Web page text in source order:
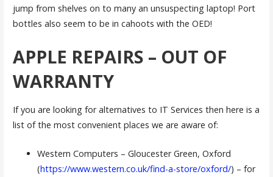
jump from shelves on to many an unsuspecting laptop! Port
bottles also seem to be in cahoots with the OED!
APPLE REPAIRS – OUT OF
WARRANTY
If you are looking for alternatives to IT Services then here is a
list of the most convenient places we are aware of:
Western Computers – Gloucester Green, Oxford
(https://www.western.co.uk/find-a-store/oxford/) – for